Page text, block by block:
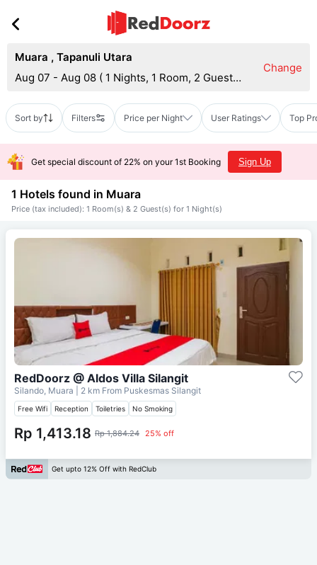
Muara , Tapanuli Utara
Aug 07 - Aug 08 ( 1 Nights, 1 Room, 2 Guests
Change
Sort by Filters Price per Night User Ratings Top
Get special discount of 22% on your 1st Booking Sign Up
1 Hotels found in Muara
Price (tax included): 1 Room(s) & 2 Guest(s) for 1 Night(s)
RedDoorz @ Aldos Villa Silangit
Silando, Muara | 2 km From Puskesmas Silangit
Free Wifi Reception Toiletries No Smoking
Rp 1,413.18 Rp 1,884.24 25% off
Get upto 12% Off with RedClub